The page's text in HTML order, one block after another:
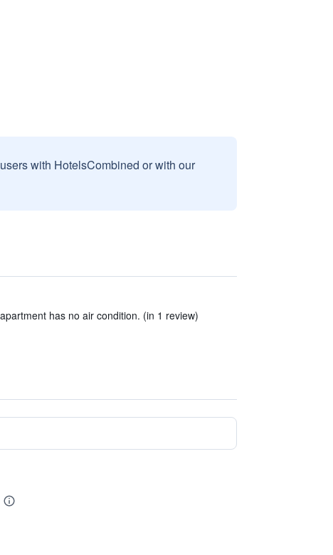
with HotelsCombined or with our
has no air condition. (in 1 review)